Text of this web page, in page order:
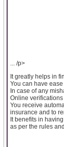
... /p>
It greatly helps in
You can have
In case of any
Online
You receive
insurance and to
It benefits in
as per the rules